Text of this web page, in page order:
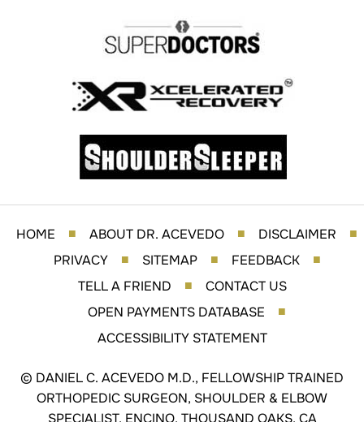
HOME ■ ABOUT DR. ACEVEDO ■ DISCLAIMER ■
PRIVACY ■ SITEMAP ■ FEEDBACK ■
TELL A FRIEND ■
CONTACT US
OPEN PAYMENTS DATABASE
■
ACCESSIBILITY STATEMENT
© DANIEL C. ACEVEDO M.D., FELLOWSHIP TRAINED
ORTHOPEDIC SURGEON, SHOULDER & ELBOW
SPECIALIST, ENCINO, THOUSAND OAKS, CA